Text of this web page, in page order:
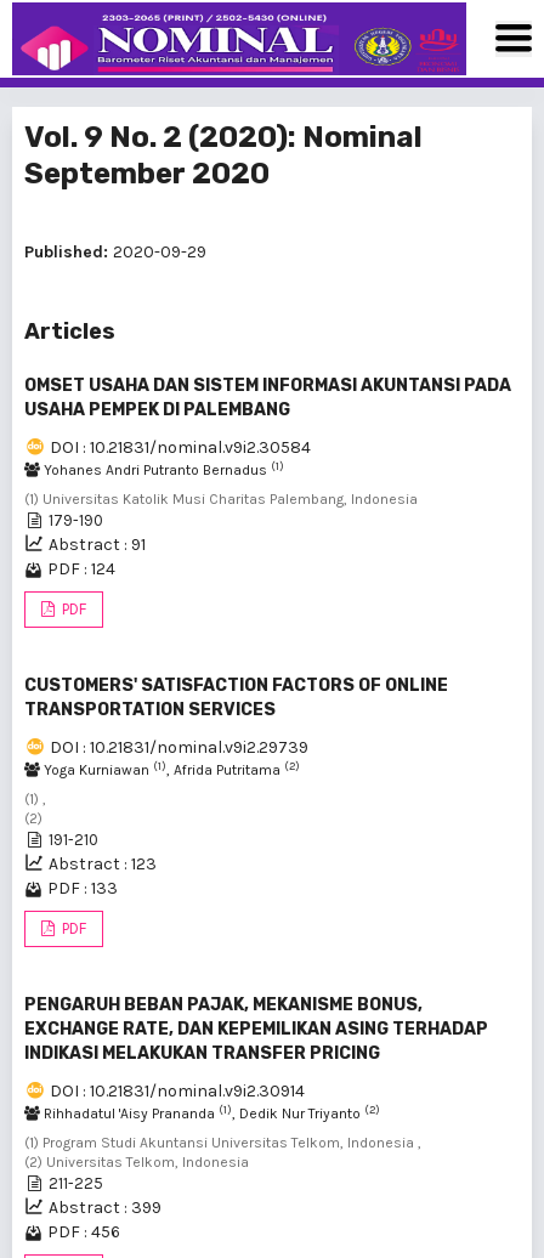
Vol. 9 No. 2 (2020): Nominal
September 2020
Published: 2020-09-29
Articles
OMSET USAHA DAN SISTEM INFORMASI AKUNTANSI PADA
USAHA PEMPEK DI PALEMBANG
DOI : 10.21831/nominal.v9i2.30584
Yohanes Andri Putranto Bernadus (1)
(1) Universitas Katolik Musi Charitas Palembang, Indonesia
179-190
Abstract : 91
PDF : 124
PDF
CUSTOMERS' SATISFACTION FACTORS OF ONLINE
TRANSPORTATION SERVICES
DOI : 10.21831/nominal.v9i2.29739
Yoga Kurniawan (1), Afrida Putritama (2)
(1) ,
(2)
191-210
Abstract : 123
PDF : 133
PDF
PENGARUH BEBAN PAJAK, MEKANISME BONUS,
EXCHANGE RATE, DAN KEPEMILIKAN ASING TERHADAP
INDIKASI MELAKUKAN TRANSFER PRICING
DOI : 10.21831/nominal.v9i2.30914
Rihhadatul 'Aisy Prananda (1), Dedik Nur Triyanto (2)
(1) Program Studi Akuntansi Universitas Telkom, Indonesia ,
(2) Universitas Telkom, Indonesia
211-225
Abstract : 399
PDF : 456